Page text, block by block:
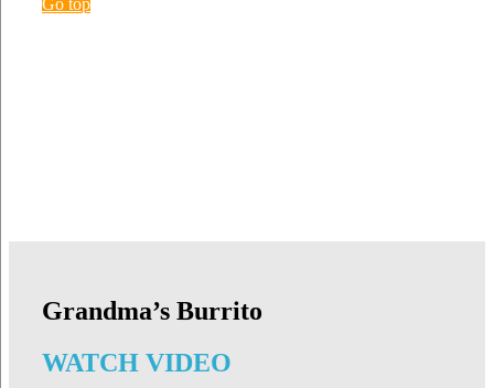
Go top
Grandma’s Burrito
WATCH VIDEO